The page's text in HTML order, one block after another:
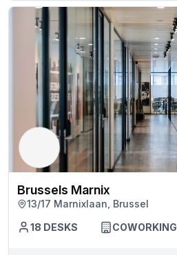
Brussels Marnix
13/17 Marnixlaan, Brussel
18 DESKS COWORKING